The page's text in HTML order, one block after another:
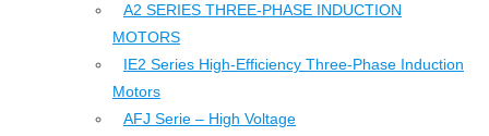
A2 SERIES THREE-PHASE INDUCTION
MOTORS
IE2 Series High-Efficiency Three-Phase Induction
Motors
AFJ Serie – High Voltage